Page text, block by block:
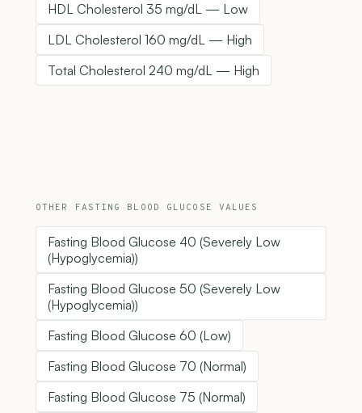
HDL Cholesterol 35 mg/dL — Low
LDL Cholesterol 160 mg/dL — High
Total Cholesterol 240 mg/dL — High
OTHER FASTING BLOOD GLUCOSE VALUES
Fasting Blood Glucose 40 (Severely Low
(Hypoglycemia))
Fasting Blood Glucose 50 (Severely Low
(Hypoglycemia))
Fasting Blood Glucose 60 (Low)
Fasting Blood Glucose 70 (Normal)
Fasting Blood Glucose 75 (Normal)